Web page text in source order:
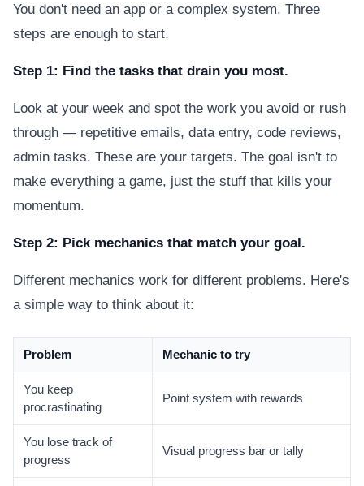
You don't need an app or a complex system. Three
steps are enough to start.
Step 1: Find the tasks that drain you most.
Look at your week and spot the work you avoid or rush
through — repetitive emails, data entry, code reviews,
admin tasks. These are your targets. The goal isn't to
make everything a game, just the stuff that kills your
momentum.
Step 2: Pick mechanics that match your goal.
Different mechanics work for different problems. Here's
a simple way to think about it:
Problem Mechanic to try
You keep
procrastinating
Point system with rewards
You lose track of
progress
Visual progress bar or tally